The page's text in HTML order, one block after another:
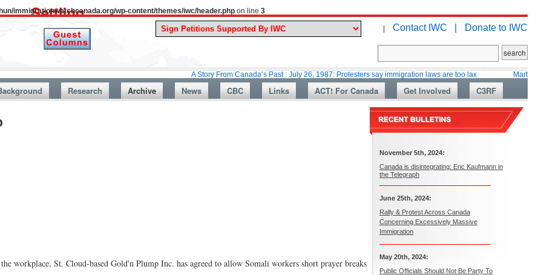
immigrationwatchcanada.org/wp-content/themes/iwc/header.php on line 3
| Contact IWC | Donate to IWC
A Story From Canada’s Past : July 26, 1987: Protesters say immigration laws are too lax Martin Collacott,
Research Archive News CBC Links ACT! For Canada Get Involved C3RF
workplace, St. Cloud-based Gold'n Plump Inc. has agreed to allow Somali workers short prayer breaks
November 5th, 2024:
Canada is disintegrating: Eric Kaufmann in
the Telegraph
June 25th, 2024:
Rally & Protest Across Canada
Concerning Excessively Massive
Immigration
May 20th, 2024:
Public Officials Should Not Be Party To